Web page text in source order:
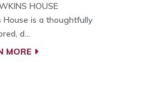
HOUSE
House is a thoughtfully
d...
MORE